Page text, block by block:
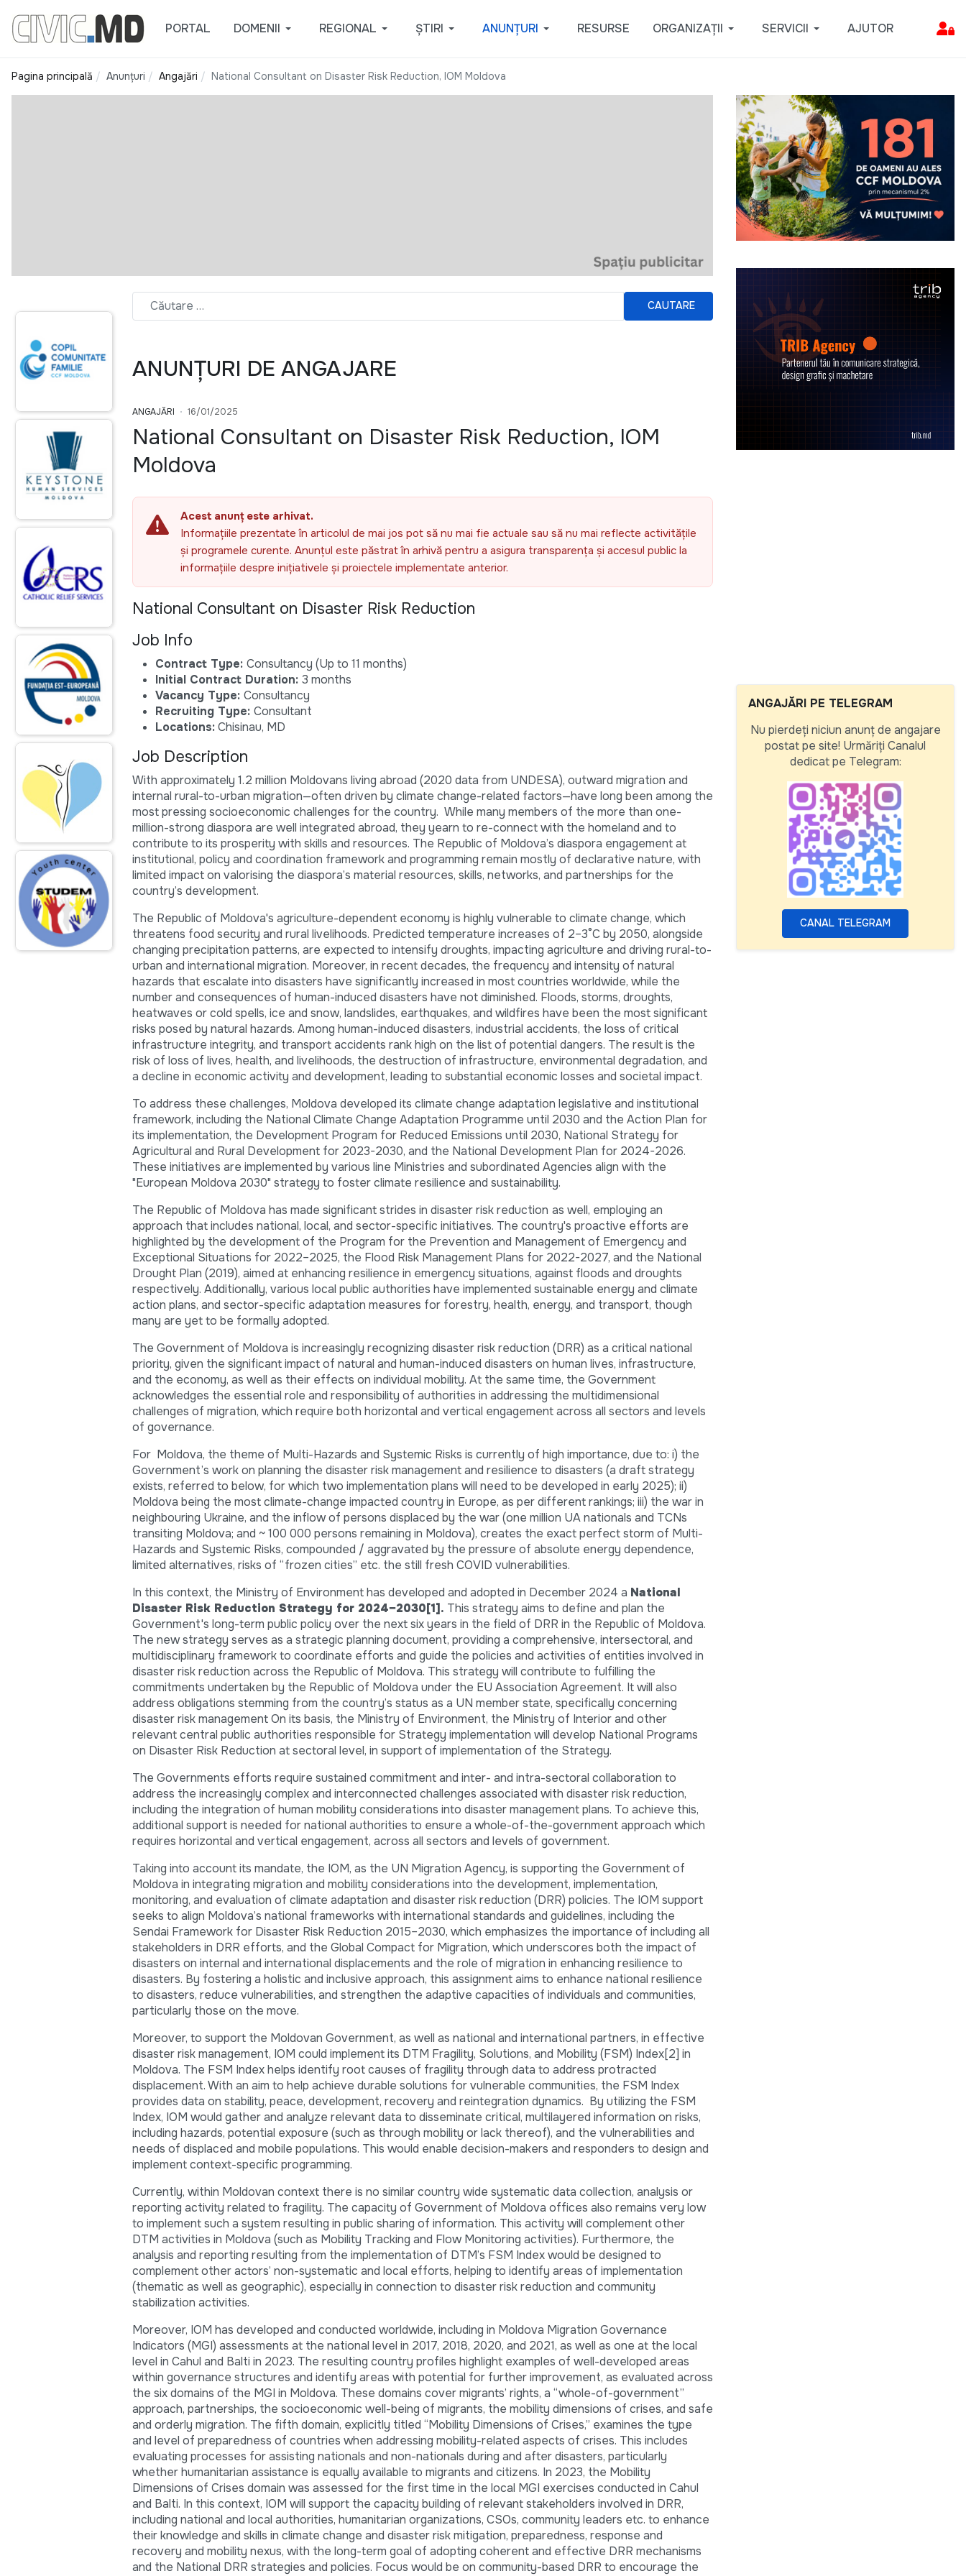
PORTAL DOMENII REGIONAL ȘTIRI ANUNȚURI RESURSE ORGANIZAȚII SERVICII AJUTOR
Pagina principală Anunțuri Angajări National Consultant on Disaster Risk Reduction, IOM Moldova
CAUTARE
ANUNȚURI DE ANGAJARE
ANGAJĂRI 16/01/2025
National Consultant on Disaster Risk Reduction, IOM
Moldova
Acest anunț este arhivat.
Informațiile prezentate în articolul de mai jos pot să nu mai fie actuale sau să nu mai reflecte activitățile
și programele curente. Anunțul este păstrat în arhivă pentru a asigura transparența și accesul public la
informațiile despre inițiativele și proiectele implementate anterior.
National Consultant on Disaster Risk Reduction
Job Info
Contract Type: Consultancy (Up to 11 months)
Initial Contract Duration: 3 months
Vacancy Type: Consultancy
Recruiting Type: Consultant
Locations:Chisinau, MD
Job Description
With approximately 1.2 million Moldovans living abroad (2020 data from UNDESA), outward migration and
internal rural-to-urban migration—often driven by climate change-related factors—have long been among the
most pressing socioeconomic challenges for the country. While many members of the more than one-
million-strong diaspora are well integrated abroad, they yearn to re-connect with the homeland and to
contribute to its prosperity with skills and resources. The Republic of Moldova’s diaspora engagement at
institutional, policy and coordination framework and programming remain mostly of declarative nature, with
limited impact on valorising the diaspora’s material resources, skills, networks, and partnerships for the
country’s development.
The Republic of Moldova's agriculture-dependent economy is highly vulnerable to climate change, which
threatens food security and rural livelihoods. Predicted temperature increases of 2–3°C by 2050, alongside
changing precipitation patterns, are expected to intensify droughts, impacting agriculture and driving rural-to-
urban and international migration. Moreover, in recent decades, the frequency and intensity of natural
hazards that escalate into disasters have significantly increased in most countries worldwide, while the
number and consequences of human-induced disasters have not diminished. Floods, storms, droughts,
heatwaves or cold spells, ice and snow, landslides, earthquakes, and wildfires have been the most significant
risks posed by natural hazards. Among human-induced disasters, industrial accidents, the loss of critical
infrastructure integrity, and transport accidents rank high on the list of potential dangers. The result is the
risk of loss of lives, health, and livelihoods, the destruction of infrastructure, environmental degradation, and
a decline in economic activity and development, leading to substantial economic losses and societal impact.
To address these challenges, Moldova developed its climate change adaptation legislative and institutional
framework, including the National Climate Change Adaptation Programme until 2030 and the Action Plan for
its implementation, the Development Program for Reduced Emissions until 2030, National Strategy for
Agricultural and Rural Development for 2023-2030, and the National Development Plan for 2024-2026.
These initiatives are implemented by various line Ministries and subordinated Agencies align with the
"European Moldova 2030" strategy to foster climate resilience and sustainability.
The Republic of Moldova has made significant strides in disaster risk reduction as well, employing an
approach that includes national, local, and sector-specific initiatives. The country's proactive efforts are
highlighted by the development of the Program for the Prevention and Management of Emergency and
Exceptional Situations for 2022–2025, the Flood Risk Management Plans for 2022-2027, and the National
Drought Plan (2019), aimed at enhancing resilience in emergency situations, against floods and droughts
respectively. Additionally, various local public authorities have implemented sustainable energy and climate
action plans, and sector-specific adaptation measures for forestry, health, energy, and transport, though
many are yet to be formally adopted.
The Government of Moldova is increasingly recognizing disaster risk reduction (DRR) as a critical national
priority, given the significant impact of natural and human-induced disasters on human lives, infrastructure,
and the economy, as well as their effects on individual mobility. At the same time, the Government
acknowledges the essential role and responsibility of authorities in addressing the multidimensional
challenges of migration, which require both horizontal and vertical engagement across all sectors and levels
of governance.
For Moldova, the theme of Multi-Hazards and Systemic Risks is currently of high importance, due to: i) the
Government’s work on planning the disaster risk management and resilience to disasters (a draft strategy
exists, referred to below, for which two implementation plans will need to be developed in early 2025); ii)
Moldova being the most climate-change impacted country in Europe, as per different rankings; iii) the war in
neighbouring Ukraine, and the inflow of persons displaced by the war (one million UA nationals and TCNs
transiting Moldova; and ~ 100 000 persons remaining in Moldova), creates the exact perfect storm of Multi-
Hazards and Systemic Risks, compounded / aggravated by the pressure of absolute energy dependence,
limited alternatives, risks of “frozen cities” etc. the still fresh COVID vulnerabilities.
In this context, the Ministry of Environment has developed and adopted in December 2024 a National
Disaster Risk Reduction Strategy for 2024–2030[1]. This strategy aims to define and plan the
Government's long-term public policy over the next six years in the field of DRR in the Republic of Moldova.
The new strategy serves as a strategic planning document, providing a comprehensive, intersectoral, and
multidisciplinary framework to coordinate efforts and guide the policies and activities of entities involved in
disaster risk reduction across the Republic of Moldova. This strategy will contribute to fulfilling the
commitments undertaken by the Republic of Moldova under the EU Association Agreement. It will also
address obligations stemming from the country’s status as a UN member state, specifically concerning
disaster risk management On its basis, the Ministry of Environment, the Ministry of Interior and other
relevant central public authorities responsible for Strategy implementation will develop National Programs
on Disaster Risk Reduction at sectoral level, in support of implementation of the Strategy.
The Governments efforts require sustained commitment and inter- and intra-sectoral collaboration to
address the increasingly complex and interconnected challenges associated with disaster risk reduction,
including the integration of human mobility considerations into disaster management plans. To achieve this,
additional support is needed for national authorities to ensure a whole-of-the-government approach which
requires horizontal and vertical engagement, across all sectors and levels of government.
Taking into account its mandate, the IOM, as the UN Migration Agency, is supporting the Government of
Moldova in integrating migration and mobility considerations into the development, implementation,
monitoring, and evaluation of climate adaptation and disaster risk reduction (DRR) policies. The IOM support
seeks to align Moldova’s national frameworks with international standards and guidelines, including the
Sendai Framework for Disaster Risk Reduction 2015–2030, which emphasizes the importance of including all
stakeholders in DRR efforts, and the Global Compact for Migration, which underscores both the impact of
disasters on internal and international displacements and the role of migration in enhancing resilience to
disasters. By fostering a holistic and inclusive approach, this assignment aims to enhance national resilience
to disasters, reduce vulnerabilities, and strengthen the adaptive capacities of individuals and communities,
particularly those on the move.
Moreover, to support the Moldovan Government, as well as national and international partners, in effective
disaster risk management, IOM could implement its DTM Fragility, Solutions, and Mobility (FSM) Index[2] in
Moldova. The FSM Index helps identify root causes of fragility through data to address protracted
displacement. With an aim to help achieve durable solutions for vulnerable communities, the FSM Index
provides data on stability, peace, development, recovery and reintegration dynamics. By utilizing the FSM
Index, IOM would gather and analyze relevant data to disseminate critical, multilayered information on risks,
including hazards, potential exposure (such as through mobility or lack thereof), and the vulnerabilities and
needs of displaced and mobile populations. This would enable decision-makers and responders to design and
implement context-specific programming.
Currently, within Moldovan context there is no similar country wide systematic data collection, analysis or
reporting activity related to fragility. The capacity of Government of Moldova offices also remains very low
to implement such a system resulting in public sharing of information. This activity will complement other
DTM activities in Moldova (such as Mobility Tracking and Flow Monitoring activities). Furthermore, the
analysis and reporting resulting from the implementation of DTM’s FSM Index would be designed to
complement other actors’ non-systematic and local efforts, helping to identify areas of implementation
(thematic as well as geographic), especially in connection to disaster risk reduction and community
stabilization activities.
Moreover, IOM has developed and conducted worldwide, including in Moldova Migration Governance
Indicators (MGI) assessments at the national level in 2017, 2018, 2020, and 2021, as well as one at the local
level in Cahul and Balti in 2023. The resulting country profiles highlight examples of well-developed areas
within governance structures and identify areas with potential for further improvement, as evaluated across
the six domains of the MGI in Moldova. These domains cover migrants’ rights, a “whole-of-government”
approach, partnerships, the socioeconomic well-being of migrants, the mobility dimensions of crises, and safe
and orderly migration. The fifth domain, explicitly titled “Mobility Dimensions of Crises,” examines the type
and level of preparedness of countries when addressing mobility-related aspects of crises. This includes
evaluating processes for assisting nationals and non-nationals during and after disasters, particularly
whether humanitarian assistance is equally available to migrants and citizens. In 2023, the Mobility
Dimensions of Crises domain was assessed for the first time in the local MGI exercises conducted in Cahul
and Balti. In this context, IOM will support the capacity building of relevant stakeholders involved in DRR,
including national and local authorities, humanitarian organizations, CSOs, community leaders etc. to enhance
their knowledge and skills in climate change and disaster risk mitigation, preparedness, response and
recovery and mobility nexus, with the long-term goal of adopting coherent and effective DRR mechanisms
and the National DRR strategies and policies. Focus would be on community-based DRR to encourage the
ANGAJĂRI PE TELEGRAM
Nu pierdeți niciun anunț de angajare
postat pe site! Urmăriți Canalul
dedicat pe Telegram:
CANAL TELEGRAM